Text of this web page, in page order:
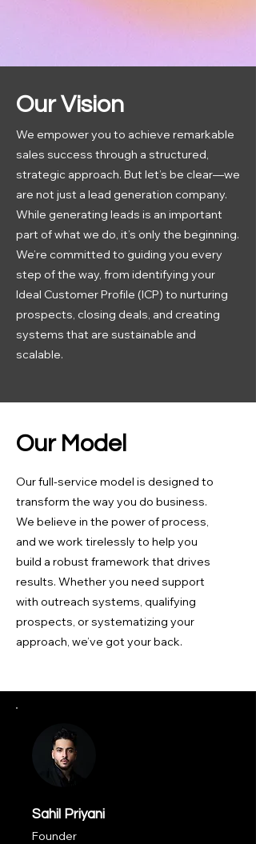
Our Vision
We empower you to achieve remarkable
sales success through a structured,
strategic approach. But let’s be clear—we
are not just a lead generation company.
While generating leads is an important
part of what we do, it’s only the beginning.
We’re committed to guiding you every
step of the way, from identifying your
Ideal Customer Profile (ICP) to nurturing
prospects, closing deals, and creating
systems that are sustainable and
scalable.
Our Model
Our full-service model is designed to
transform the way you do business.
We believe in the power of process,
and we work tirelessly to help you
build a robust framework that drives
results. Whether you need support
with outreach systems, qualifying
prospects, or systematizing your
approach, we’ve got your back.
Sahil Priyani
Founder